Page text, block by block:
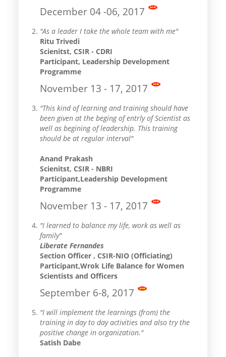
December 04 -06, 2017
"As a leader I take the whole team with me"
Ritu Trivedi
Scienitst, CSIR - CDRI
Participant, Leadership Development
Programme
November 13 - 17, 2017
"This kind of learning and training should have
been given at the beging of entrly of Scientist as
well as begining of leadership. This training
should be at regular interval"
Anand Prakash
Scienitst, CSIR - NBRI
Participant,Leadership Development
Programme
November 13 - 17, 2017
"I learned to balance my life, work as well as
family"
Liberate Fernandes
Section Officer , CSIR-NIO (Officiating)
Participant,Wrok Life Balance for Women
Scientists and Officers
September 6-8, 2017
"I will implement the learnings (from) the
training in day to day activities and also try the
positive change in organization."
Satish Dabe